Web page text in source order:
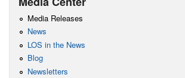
Media Releases
News
LOS in the News
Blog
Newsletters